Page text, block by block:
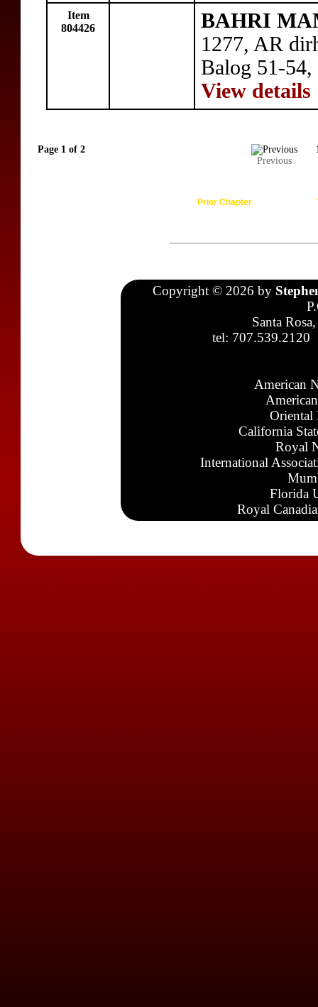
Item
804426
BAHRI
1277, AR
Balog 51-
View details
Page 1 of 2
Previous
Prior Chapter
Copyright © 2026 by
Santa
tel: 707.539.2120
American
Oriental
California
Royal
International
Florida
Royal